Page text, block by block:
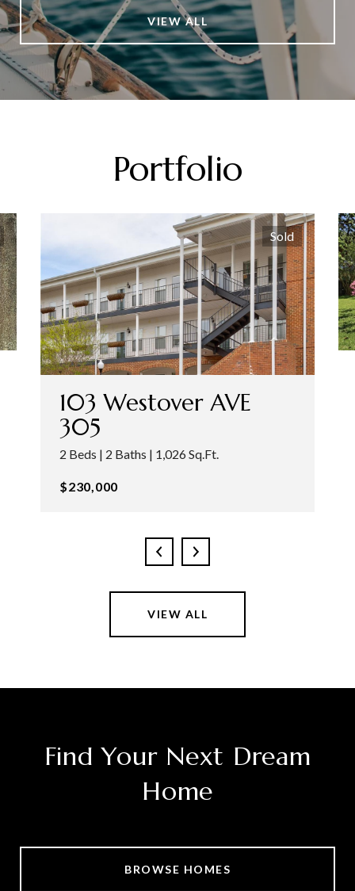
VIEW ALL
Portfolio
Sold
103 Westover AVE
305
2 Beds | 2 Baths | 1,026 Sq.Ft.
$230,000
VIEW ALL
Find Your Next Dream
Home
BROWSE HOMES